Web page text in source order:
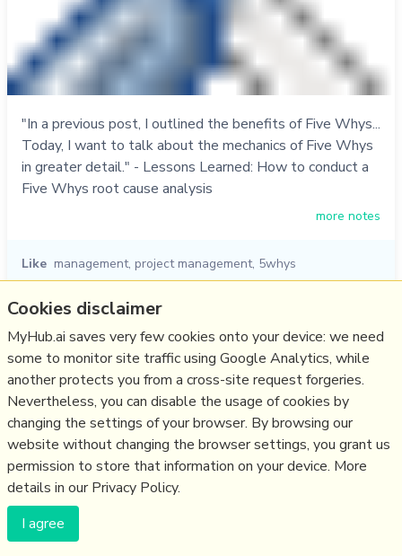
"In a previous post, I outlined the benefits of Five Whys...
Today, I want to talk about the mechanics of Five Whys
in greater detail." - Lessons Learned: How to conduct a
Five Whys root cause analysis
more notes
Like management, project management, 5whys
Lessons Learned: Five Whys
www.startuplessonslearned.com
"I have come to believe that this technique should be
used for all kinds of defects ... we use the defect as an
opportunity to find out what's wrong with our process,
and make a small adjustment. By continuously adjusting,
we eventually build up a robust series of defenses that
prevent problems from happening.... breaking down the
"time/quality/c…
Cookies disclaimer
MyHub.ai saves very few cookies onto your device: we need
some to monitor site traffic using Google Analytics, while
another protects you from a cross-site request forgeries.
Nevertheless, you can disable the usage of cookies by
changing the settings of your browser. By browsing our
website without changing the browser settings, you grant us
permission to store that information on your device. More
details in our Privacy Policy.
I agree